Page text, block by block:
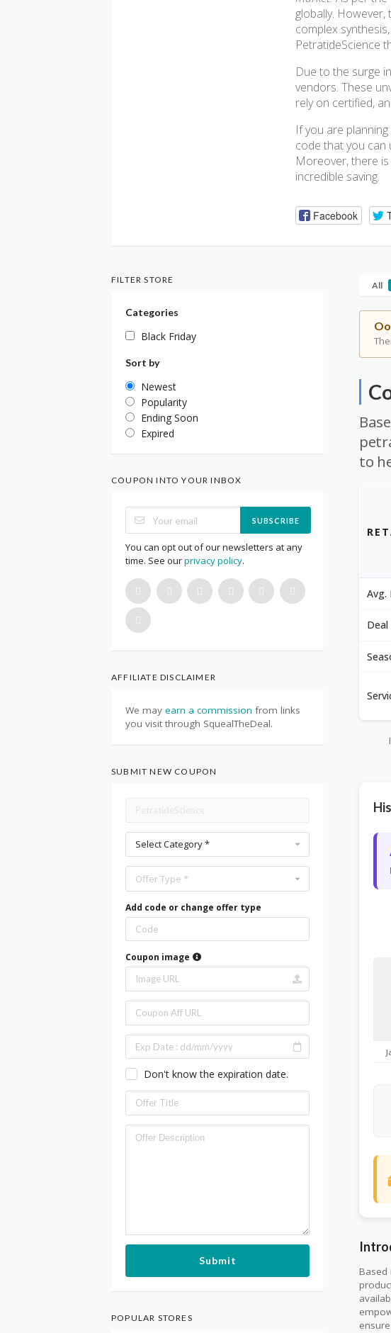
globally.
complex
PetratideScience
Due to the surge
vendors. These
rely on certified,
If you are
code that you can
Moreover, there
incredible saving.
Facebook
All
to
Avg.
Deal
Based
FILTER STORE
Categories
Black Friday
Sort by
Newest
Popularity
Ending Soon
Expired
COUPON INTO YOUR INBOX
SUBSCRIBE
You can opt out of our newsletters at any
time. See ourprivacy policy.
AFFILIATE DISCLAIMER
We may earn a commission from links
you visit through SquealTheDeal.
SUBMIT NEW COUPON
Select Category *
Offer Type *
Add code or change offer type
Coupon image
Don't know the expiration date.
Submit
POPULAR STORES